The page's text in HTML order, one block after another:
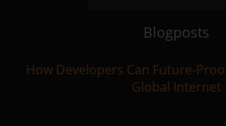
Blogposts
How Developers Can Future-
Global Internet